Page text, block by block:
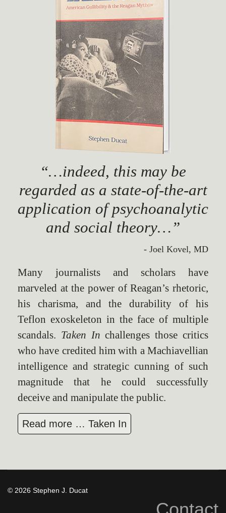
“…indeed, this may be
regarded as a state-of-the-art
application of psychoanalytic
and social theory…”
- Joel Kovel, MD
Many journalists and scholars have
marveled at the power of Reagan’s rhetoric,
his charisma, and the durability of his
Teflon exoskeleton in the face of multiple
scandals. Taken In challenges those critics
who have credited him with a Machiavellian
intelligence and strategic cunning of such
magnitude that he could successfully
deceive and manipulate the public.
Read more … Taken In
© 2026 Stephen J. Ducat